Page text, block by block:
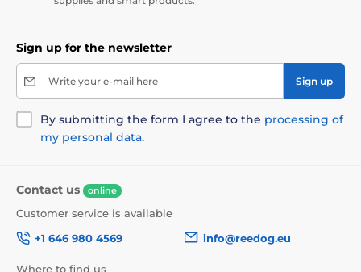
Sign up for the newsletter
Write your e-mail here Sign up
By submitting the form I agree to the processing of
my personal data.
Contact us online
Customer service is available
+1 646 980 4569
info@reedog.eu
Where to find us